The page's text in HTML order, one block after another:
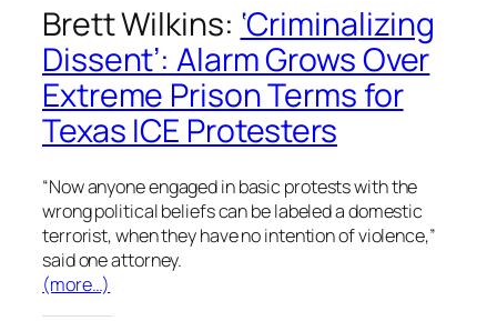
Brett Wilkins: ‘Criminalizing
Dissent’: Alarm Grows Over
Extreme Prison Terms for
Texas ICE Protesters
“Now anyone engaged in basic protests with the
wrong political beliefs can be labeled a domestic
terrorist, when they have no intention of violence,”
said one attorney.
(more…)